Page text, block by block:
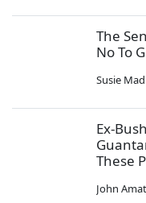
The
No To
Susie
Ex-
These
John